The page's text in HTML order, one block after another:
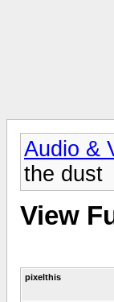
Audio &
the dust
View
pixelthis